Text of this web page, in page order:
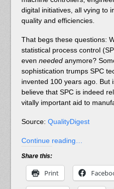
digital initiatives, all vying to
quality and efficiencies.
That begs these questions:
statistical process control
even needed anymore?
sophistication trumps SPC
invented 100 years ago. But
believe that SPC is indeed
vitally important aid to
Source: QualityDigest
Continue reading…
Share this:
Print